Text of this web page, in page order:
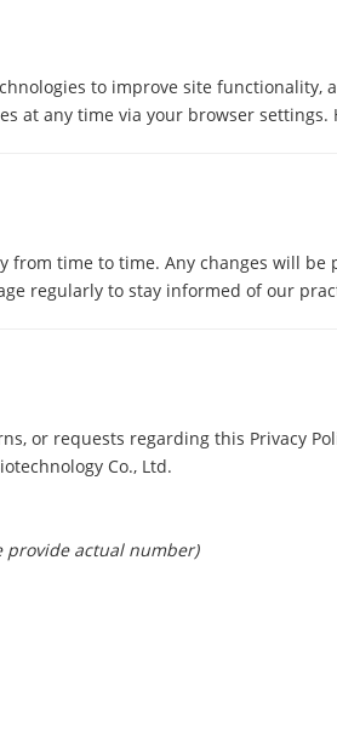
to improve site
at any time via your browser
from time to time. Any changes will be
regularly to stay informed of our
or requests regarding this Privacy
Co., Ltd.
provide actual number)